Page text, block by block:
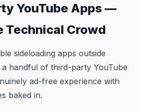
YouTube Apps —
Technical Crowd
sideloading apps outside
handful of third-party YouTube
ad-free experience with
baked in.